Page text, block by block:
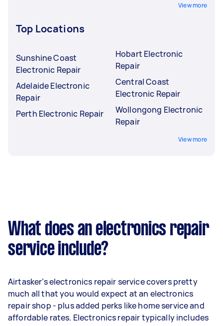
View more
Top Locations
Sunshine Coast
Electronic Repair
Adelaide Electronic
Repair
Perth Electronic Repair
Hobart Electronic
Repair
Central Coast
Electronic Repair
Wollongong Electronic
Repair
View more
What does an electronics repair
service include?
Airtasker’s electronics repair service covers pretty
much all that you would expect at an electronics
repair shop - plus added perks like home service and
affordable rates. Electronics repair typically includes